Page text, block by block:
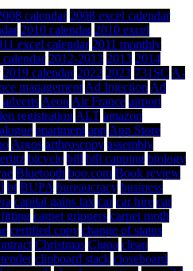
calendar 2008 excel calendar
2010 calendar 2010 excel
excel calendar 2011 monthly
calendar 2012-2013 2013 2014
2019 calendar 2022 2023 731SC A-
management Ad Injection Ad
adverts Aeon Air France airport
registration ALT amazon
apartment app App Store
Argos arthroscopy assembly
bicycle bill bill capping biology
Bluetooth boo.com Book review
bt BUPA bureaucracy business
capital gains tax car car hire car
fitting carpet grippers carpet moth
certified copy change of status
Christmas Cigna clean
clipboard stack closeboard